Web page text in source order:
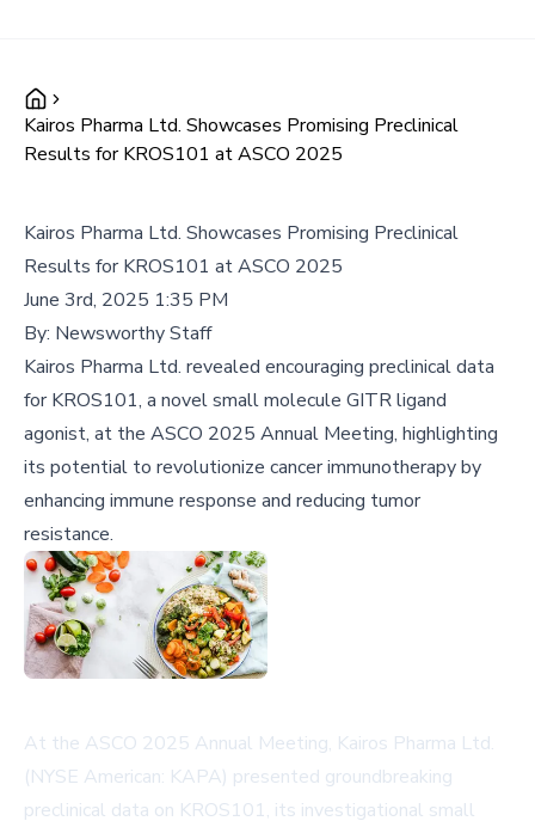
Kairos Pharma Ltd. Showcases Promising Preclinical
Results for KROS101 at ASCO 2025
Kairos Pharma Ltd. Showcases Promising Preclinical
Results for KROS101 at ASCO 2025
June 3rd, 2025 1:35 PM
By: Newsworthy Staff
Kairos Pharma Ltd. revealed encouraging preclinical data
for KROS101, a novel small molecule GITR ligand
agonist, at the ASCO 2025 Annual Meeting, highlighting
its potential to revolutionize cancer immunotherapy by
enhancing immune response and reducing tumor
resistance.
At the ASCO 2025 Annual Meeting, Kairos Pharma Ltd.
(NYSE American: KAPA) presented groundbreaking
preclinical data on KROS101, its investigational small